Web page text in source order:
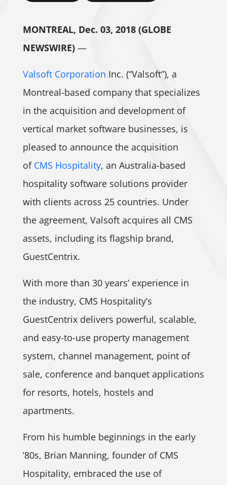
MONTREAL, Dec. 03, 2018 (GLOBE
NEWSWIRE) —
Valsoft Corporation Inc. (“Valsoft”), a
Montreal-based company that specializes
in the acquisition and development of
vertical market software businesses, is
pleased to announce the acquisition
of CMS Hospitality, an Australia-based
hospitality software solutions provider
with clients across 25 countries. Under
the agreement, Valsoft acquires all CMS
assets, including its flagship brand,
GuestCentrix.
With more than 30 years’ experience in
the industry, CMS Hospitality’s
GuestCentrix delivers powerful, scalable,
and easy-to-use property management
system, channel management, point of
sale, conference and banquet applications
for resorts, hotels, hostels and
apartments.
From his humble beginnings in the early
’80s, Brian Manning, founder of CMS
Hospitality, embraced the use of